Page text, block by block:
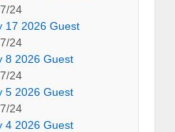
24
17 2026 Guest
24
8 2026 Guest
24
5 2026 Guest
24
4 2026 Guest